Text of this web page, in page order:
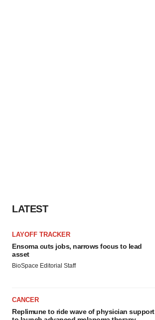
LATEST
LAYOFF TRACKER
Ensoma cuts jobs, narrows focus to lead
asset
BioSpace Editorial Staff
CANCER
Replimune to ride wave of physician support